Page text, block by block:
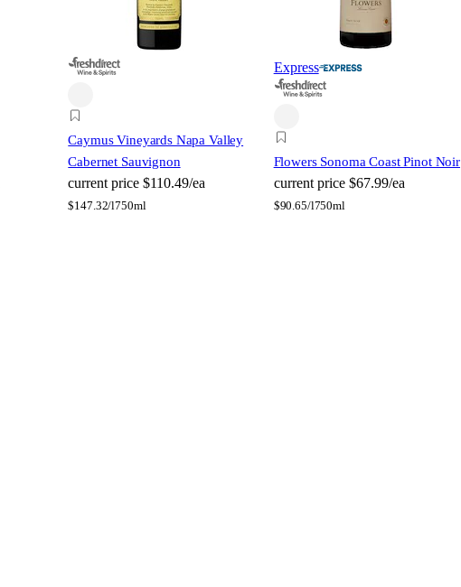
Caymus Vineyards Napa Valley
Cabernet Sauvignon
current price $110.49/ea
$147.32/l750ml
Express
Flowers Sonoma Coast Pinot Noir
current price $67.99/ea
$90.65/l750ml